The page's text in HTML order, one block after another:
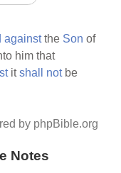
againstthe Son of
him that
itshall notbe
by phpBible.org
Notes